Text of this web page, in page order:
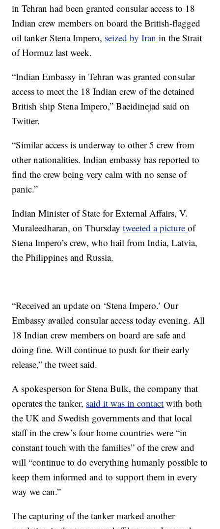
in Tehran had been granted consular access to 18
Indian crew members on board the British-flagged
oil tanker Stena Impero, seized by Iran in the Strait
of Hormuz last week.
“Indian Embassy in Tehran was granted consular
access to meet the 18 Indian crew of the detained
British ship Stena Impero,” Baeidinejad said on
Twitter.
“Similar access is underway to other 5 crew from
other nationalities. Indian embassy has reported to
find the crew being very calm with no sense of
panic.”
Indian Minister of State for External Affairs, V.
Muraleedharan, on Thursdaytweeted a pictureof
Stena Impero’s crew, who hail from India, Latvia,
the Philippines and Russia.
“Received an update on ‘Stena Impero.’ Our
Embassy availed consular access today evening. All
18 Indian crew members on board are safe and
doing fine. Will continue to push for their early
release,” the tweet said.
A spokesperson for Stena Bulk, the company that
operates the tanker, said it was in contact with both
the UK and Swedish governments and that local
staff in the crew’s four home countries were “in
constant touch with the families” of the crew and
will “continue to do everything humanly possible to
keep them informed and to support them in every
way we can.”
The capturing of the tanker marked another